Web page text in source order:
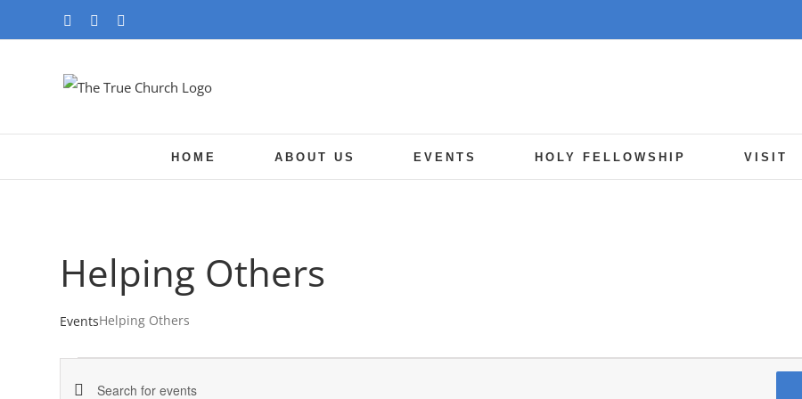
to
YouTubeFacebook
HOME ABOUT US EVENTS HOLY FELLOWSHIP VISIT
Helping Others
EventsHelping Others
Events